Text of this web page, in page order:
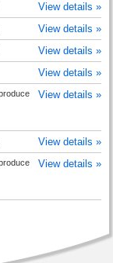
View details »
View details »
View details »
View details »
View details »
View details »
View details »